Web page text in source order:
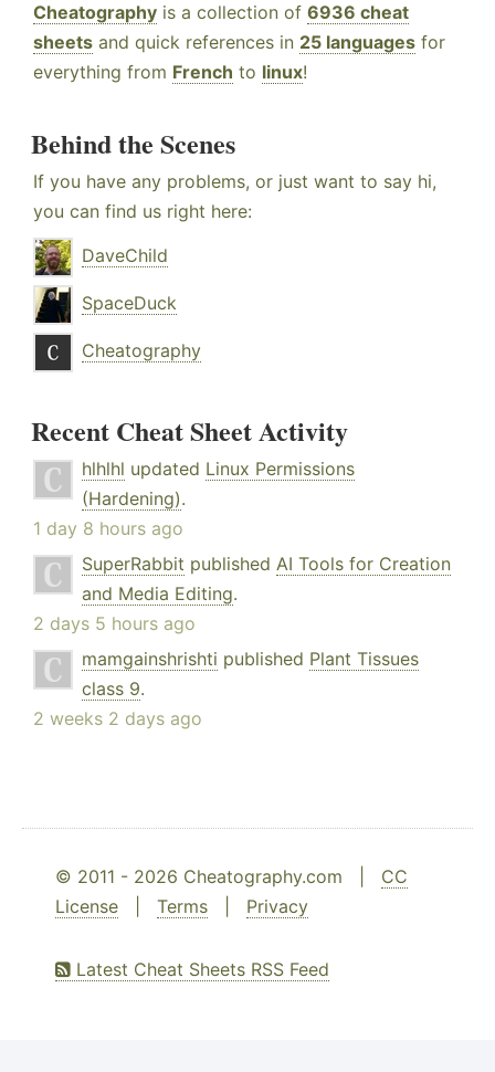
Cheatography is a collection of 6936 cheat
sheets and quick references in 25 languages for
everything from French to linux!
Behind the Scenes
If you have any problems, or just want to say hi,
you can find us right here:
DaveChild
SpaceDuck
Cheatography
Recent Cheat Sheet Activity
hlhlhl updated Linux Permissions
(Hardening).
1 day 8 hours ago
SuperRabbit published AI Tools for Creation
and Media Editing.
2 days 5 hours ago
mamgainshrishti published Plant Tissues
class 9.
2 weeks 2 days ago
© 2011 - 2026 Cheatography.com | CC
License
Terms Privacy
Latest Cheat Sheets RSS Feed